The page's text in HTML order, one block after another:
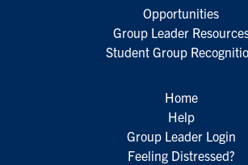
Opportunities
Group Leader
Student Group
Home
Help
Group Leader Login
Feeling Distressed?